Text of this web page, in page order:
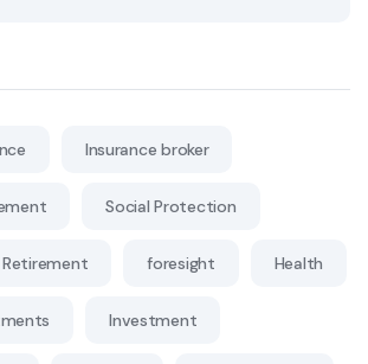
Insurance broker
Social Protection
Retirement foresight Health
Investment